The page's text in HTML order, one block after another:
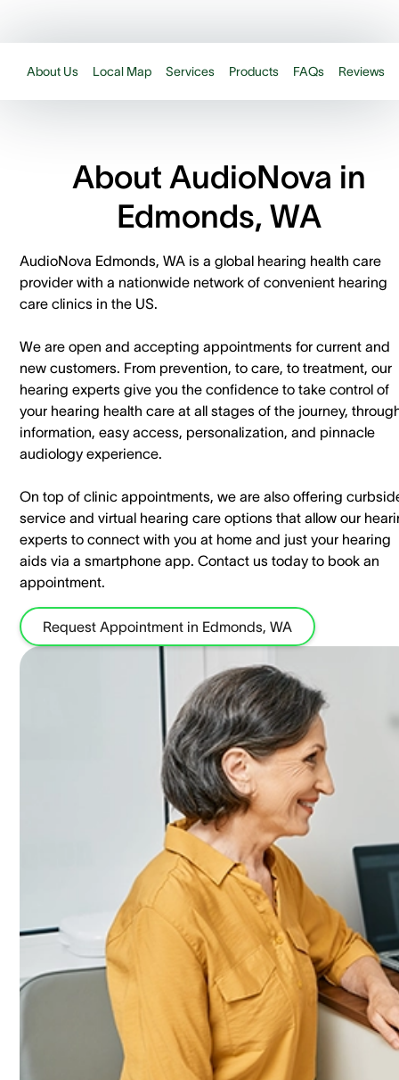
About Us Local Map Services Products FAQs Reviews
About AudioNova in
Edmonds, WA
AudioNova Edmonds, WA is a global hearing health care
provider with a nationwide network of convenient hearing
care clinics in the US.
We are open and accepting appointments for current and
new customers. ​From prevention, to care, to treatment, our
hearing experts give you the confidence to take control of
your hearing health care at all stages of the journey,
information, easy access, personalization, and pinnacle
audiology experience.
On top of clinic appointments, we are also offering
service and virtual hearing care options that allow our
experts to connect with you at home and just your hearing
aids via a smartphone app. ​Contact us today to book an
appointment.
Request Appointment in Edmonds, WA